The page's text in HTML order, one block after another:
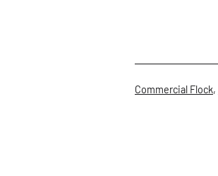
Categorised
Commercial Flock,